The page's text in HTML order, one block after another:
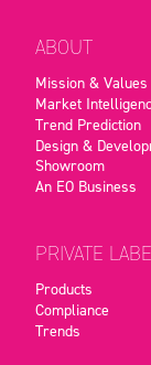
ABOUT
Mission & Values
Market
Trend Prediction
Design &
Showroom
An EO Business
PRIVATE
Products
Compliance
Trends